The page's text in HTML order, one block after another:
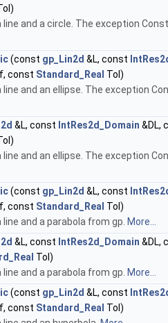
and a circle. The exception
(const gp_Lin2d &L, const
const Standard_Real Tol)
and an ellipse. The exception
&L, const IntRes2d_Domain &DL,
and an ellipse. The exception
(const gp_Lin2d &L, const
const Standard_Real Tol)
and a parabola from gp. More...
&L, const IntRes2d_Domain &DL,
Tol)
and a parabola from gp. More...
(const gp_Lin2d &L, const
const Standard_Real Tol)